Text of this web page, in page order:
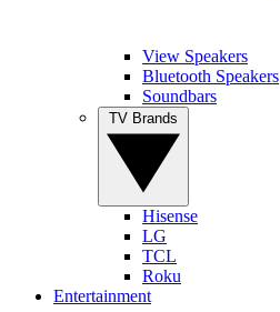
View Speakers
Bluetooth Speakers
Soundbars
Hisense
LG
TCL
Roku
Entertainment